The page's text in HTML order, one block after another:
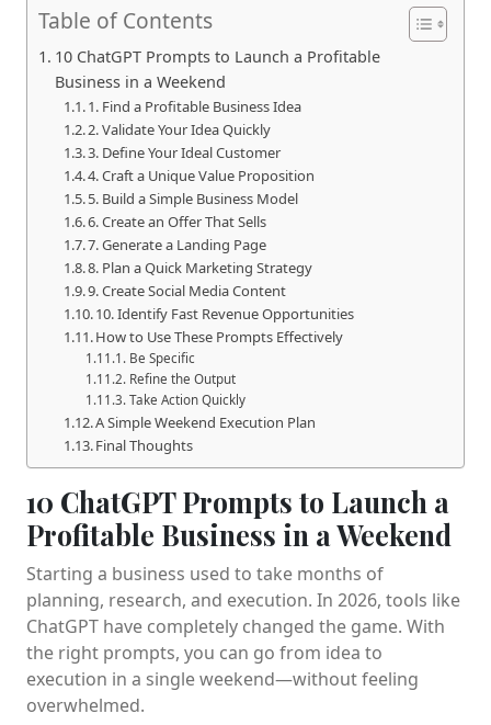
Table of Contents
10 ChatGPT Prompts to Launch a Profitable
Business in a Weekend
1. Find a Profitable Business Idea
2. Validate Your Idea Quickly
3. Define Your Ideal Customer
4. Craft a Unique Value Proposition
5. Build a Simple Business Model
6. Create an Offer That Sells
7. Generate a Landing Page
8. Plan a Quick Marketing Strategy
9. Create Social Media Content
10. Identify Fast Revenue Opportunities
How to Use These Prompts Effectively
Be Specific
Refine the Output
Take Action Quickly
A Simple Weekend Execution Plan
Final Thoughts
10 ChatGPT Prompts to Launch a
Profitable Business in a Weekend
Starting a business used to take months of
planning, research, and execution. In 2026, tools like
ChatGPT have completely changed the game. With
the right prompts, you can go from idea to
execution in a single weekend—without feeling
overwhelmed.